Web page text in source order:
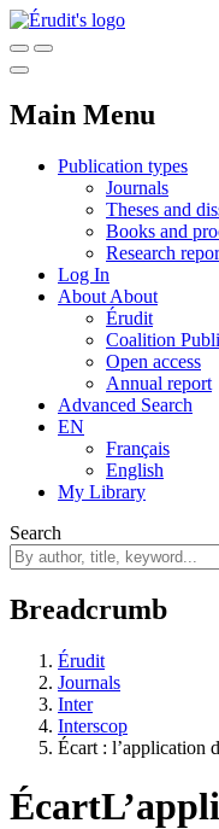
Main Menu
Publication types
Journals
Theses and
Books and
Research
Log In
About About
Érudit
Coalition
Open access
Annual report
Advanced Search
EN
Français
English
My Library
Search
Breadcrumb
Érudit
Journals
Inter
Interscop
Écart : l’application
Écart